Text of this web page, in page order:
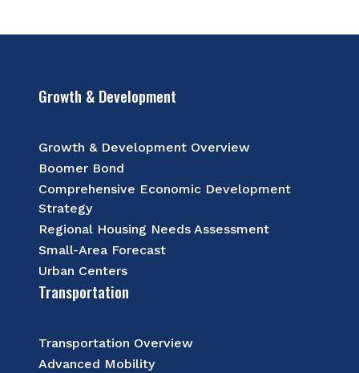
Growth & Development
Growth & Development Overview
Boomer Bond
Comprehensive Economic Development
Strategy
Regional Housing Needs Assessment
Small-Area Forecast
Urban Centers
Transportation
Transportation Overview
Advanced Mobility